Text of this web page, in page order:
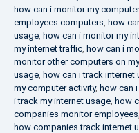
how can i monitor my
employees computers, how
usage, how can i monitor my
my internet traffic, how can i
monitor other computers on
usage, how can i track
my computer activity, how can
i track my internet usage, how
companies monitor employees,
how companies track internet